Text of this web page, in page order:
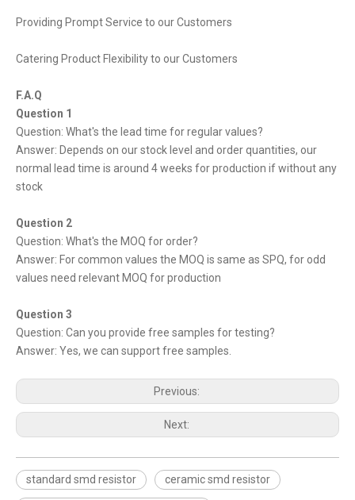
Providing Prompt Service to our Customers
Catering Product Flexibility to our Customers
F.A.Q
Question 1
Question: What's the lead time for regular values?
Answer: Depends on our stock level and order quantities, our
normal lead time is around 4 weeks for production if without any
stock
Question 2
Question: What's the MOQ for order?
Answer: For common values the MOQ is same as SPQ, for odd
values need relevant MOQ for production
Question 3
Question: Can you provide free samples for testing?
Answer: Yes, we can support free samples.
Previous:
Next:
standard smd resistor ceramic smd resistor